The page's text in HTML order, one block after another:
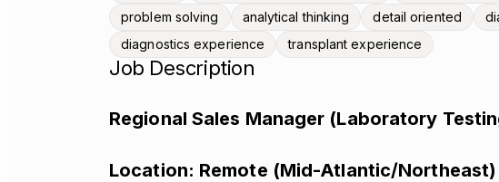
problem solving
analytical thinking detail oriented
diagnostics experience
transplant experience
Job Description
Regional Sales Manager (Laboratory
Location: Remote (Mid-Atlantic/Northeast)